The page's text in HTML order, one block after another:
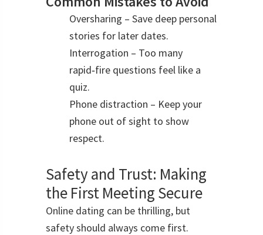
Oversharing – Save deep personal
stories for later dates.
Interrogation – Too many
rapid‑fire questions feel like a
quiz.
Phone distraction – Keep your
phone out of sight to show
respect.
Safety and Trust: Making
the First Meeting Secure
Online dating can be thrilling, but
safety should always come first.